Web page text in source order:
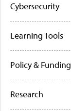
Cybersecurity
Learning Tools
Policy & Funding
Research